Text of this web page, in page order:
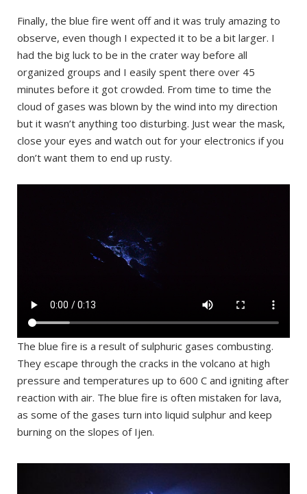
Finally, the blue fire went off and it was truly amazing to
observe, even though I expected it to be a bit larger. I
had the big luck to be in the crater way before all
organized groups and I easily spent there over 45
minutes before it got crowded. From time to time the
cloud of gases was blown by the wind into my direction
but it wasn’t anything too disturbing. Just wear the mask,
close your eyes and watch out for your electronics if you
don’t want them to end up rusty.
The blue fire is a result of sulphuric gases combusting.
They escape through the cracks in the volcano at high
pressure and temperatures up to 600 C and igniting after
reaction with air. The blue fire is often mistaken for lava,
as some of the gases turn into liquid sulphur and keep
burning on the slopes of Ijen.